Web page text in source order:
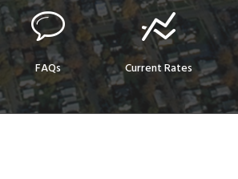
FAQs Current Rates